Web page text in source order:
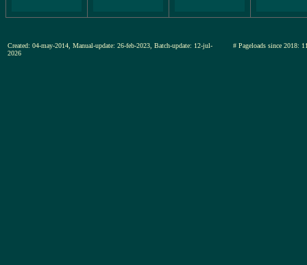
Created: 04-may-2014, Manual-update: 26-feb-2023, Batch-update: 12-jul-
2026
# Pageloads since